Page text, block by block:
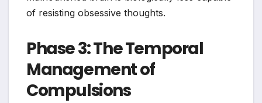
of resisting obsessive thoughts.
Phase 3: The Temporal
Management of
Compulsions